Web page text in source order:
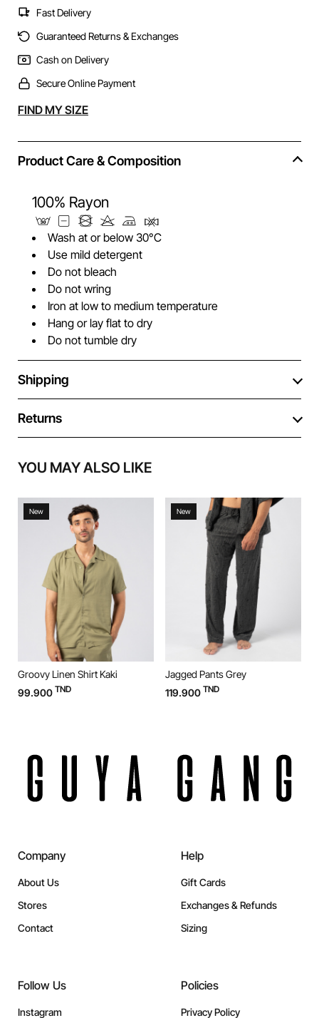
Fast Delivery
Guaranteed Returns & Exchanges
Cash on Delivery
Secure Online Payment
Alternative:
FIND MY SIZE
Product Care & Composition
100% Rayon
Wash at or below 30°C
Use mild detergent
Do not bleach
Do not wring
Iron at low to medium temperature
Hang or lay flat to dry
Do not tumble dry
Shipping
Returns
YOU MAY ALSO LIKE
New
Groovy Linen Shirt Kaki
99.900 TND
New
Jagged Pants Grey
119.900 TND
Company
About Us
Stores
Contact
Help
Gift Cards
Exchanges & Refunds
Sizing
Follow Us
Instagram
Policies
Privacy Policy